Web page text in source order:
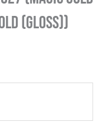
(Gloss))